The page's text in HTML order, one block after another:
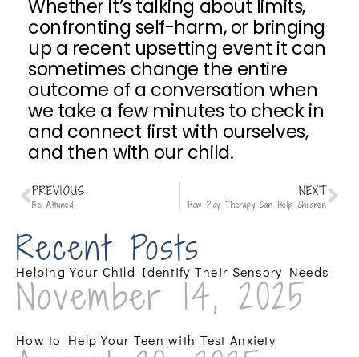
Whether it’s talking about limits,
confronting self-harm, or bringing
up a recent upsetting event it can
sometimes change the entire
outcome of a conversation when
we take a few minutes to check in
and connect first with ourselves,
and then with our child.
PREVIOUS
Be Attuned
NEXT
How Play Therapy Can Help Children
Recent Posts
Helping Your Child Identify Their Sensory Needs
November 14, 2025
How to Help Your Teen with Test Anxiety